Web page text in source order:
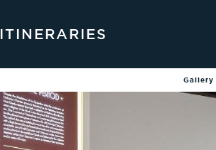
ITINERARIES
Gallery